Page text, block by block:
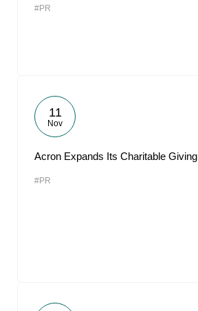
#PR
11
Nov
Acron Expands Its Charitable Giving
#PR